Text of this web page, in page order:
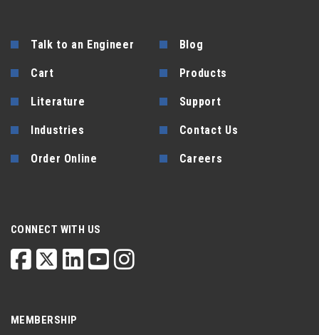
Talk to an Engineer Blog
Cart Products
Literature Support
Industries Contact Us
Order Online Careers
CONNECT WITH US
MEMBERSHIP